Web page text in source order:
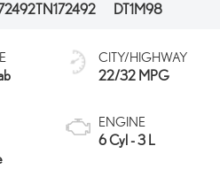
TN172492
DT1M98
CITY/HIGHWAY
22/32 MPG
ENGINE
6 Cyl - 3 L